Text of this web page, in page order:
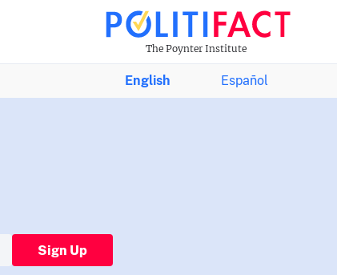
The Poynter Institute
English Español
Sign Up